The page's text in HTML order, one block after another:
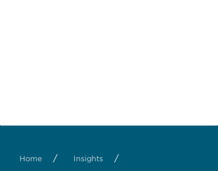
Home / Insights /